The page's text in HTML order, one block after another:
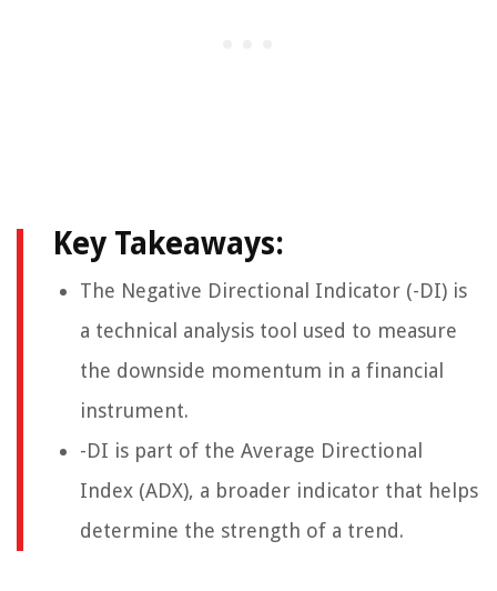
Key Takeaways:
The Negative Directional Indicator (-DI) is
a technical analysis tool used to measure
the downside momentum in a financial
instrument.
-DI is part of the Average Directional
Index (ADX), a broader indicator that helps
determine the strength of a trend.